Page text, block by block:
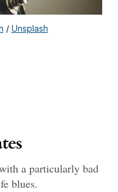
/ Unsplash
a particularly bad
blues.